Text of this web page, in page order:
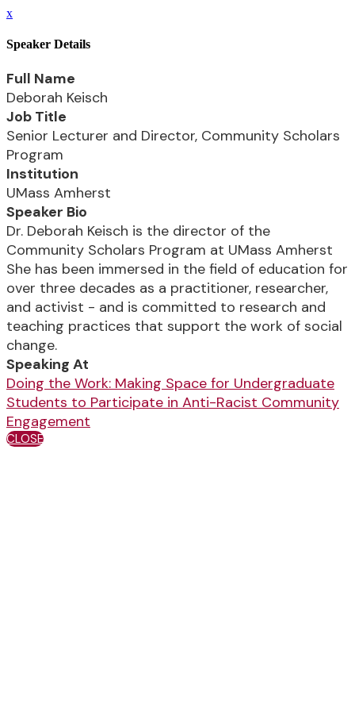
x
Speaker Details
Full Name
Deborah Keisch
Job Title
Senior Lecturer and Director, Community Scholars
Program
Institution
UMass Amherst
Speaker Bio
Dr. Deborah Keisch is the director of the
Community Scholars Program at UMass Amherst
She has been immersed in the field of education for
over three decades as a practitioner, researcher,
and activist - and is committed to research and
teaching practices that support the work of social
change.
Speaking At
Doing the Work: Making Space for Undergraduate
Students to Participate in Anti-Racist Community
Engagement
CLOSE